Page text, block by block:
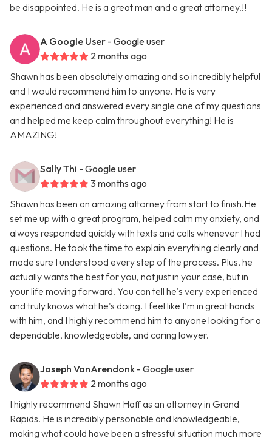
be disappointed. He is a great man and a great attorney.!!
A Google User - Google user
2 months ago
Shawn has been absolutely amazing and so incredibly helpful
and I would recommend him to anyone. He is very
experienced and answered every single one of my questions
and helped me keep calm throughout everything! He is
AMAZING!
Sally Thi - Google user
3 months ago
Shawn has been an amazing attorney from start to finish.He
set me up with a great program, helped calm my anxiety, and
always responded quickly with texts and calls whenever I had
questions. He took the time to explain everything clearly and
made sure I understood every step of the process. Plus, he
actually wants the best for you, not just in your case, but in
your life moving forward. You can tell he's very experienced
and truly knows what he's doing. I feel like I'm in great hands
with him, and I highly recommend him to anyone looking for a
dependable, knowledgeable, and caring lawyer.
Joseph VanArendonk - Google user
2 months ago
I highly recommend Shawn Haff as an attorney in Grand
Rapids. He is incredibly personable and knowledgeable,
making what could have been a stressful situation much more